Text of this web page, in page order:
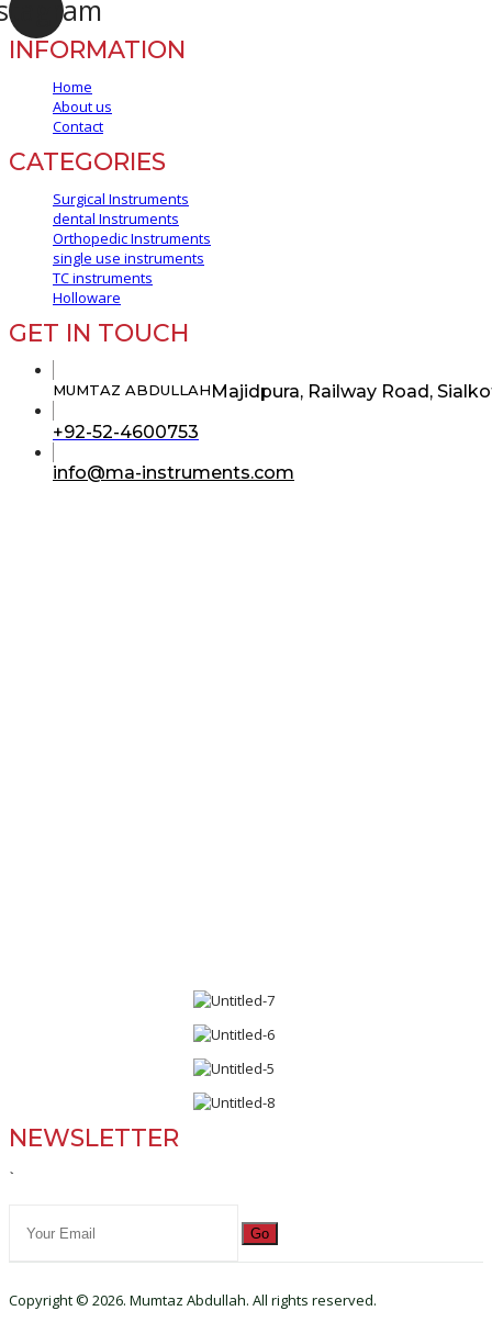
INFORMATION
Home
About us
Contact
CATEGORIES
Surgical Instruments
dental Instruments
Orthopedic Instruments
single use instruments
TC instruments
Holloware
GET IN TOUCH
MUMTAZ ABDULLAHMajidpura, Railway Road,
+92-52-4600753
your
info@ma-instruments.com
NEWSLETTER
`
Go
Copyright © 2026. Mumtaz Abdullah. All rights reserved.